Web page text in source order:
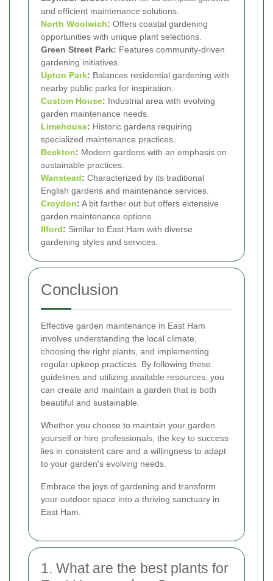
and efficient maintenance solutions.
North Woolwich: Offers coastal gardening
opportunities with unique plant selections.
Green Street Park: Features community-driven
gardening initiatives.
Upton Park: Balances residential gardening with
nearby public parks for inspiration.
Custom House: Industrial area with evolving
garden maintenance needs.
Limehouse: Historic gardens requiring
specialized maintenance practices.
Beckton: Modern gardens with an emphasis on
sustainable practices.
Wanstead: Characterized by its traditional
English gardens and maintenance services.
Croydon: A bit farther out but offers extensive
garden maintenance options.
Ilford: Similar to East Ham with diverse
gardening styles and services.
Conclusion
Effective garden maintenance in East Ham
involves understanding the local climate,
choosing the right plants, and implementing
regular upkeep practices. By following these
guidelines and utilizing available resources, you
can create and maintain a garden that is both
beautiful and sustainable.
Whether you choose to maintain your garden
yourself or hire professionals, the key to success
lies in consistent care and a willingness to adapt
to your garden's evolving needs.
Embrace the joys of gardening and transform
your outdoor space into a thriving sanctuary in
East Ham.
1. What are the best plants for